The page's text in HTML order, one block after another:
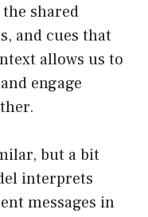
shared
and cues that
allows us to
engage
but a bit
interprets
messages in